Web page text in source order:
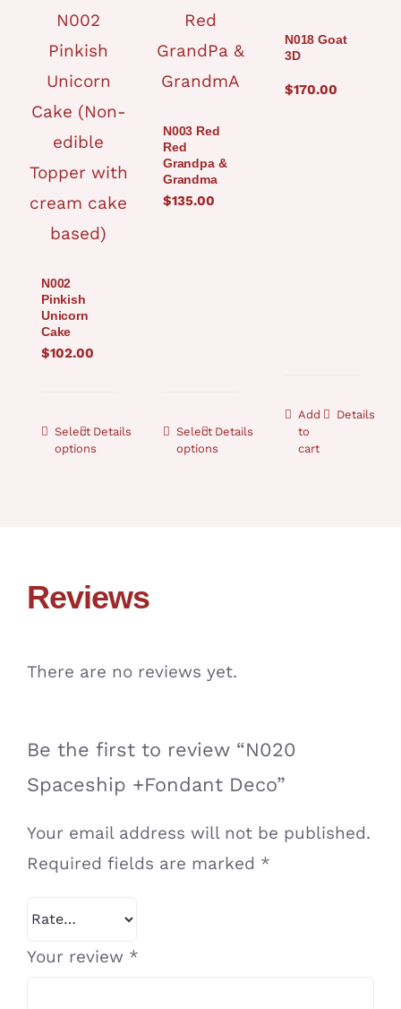
N002
Pinkish
Unicorn
Cake
$102.00
Select
options
Details
N003 Red
Red
Grandpa &
Grandma
$135.00
Select
options
Details
N018 Goat
3D
$170.00
Add
to
cart
Details
Reviews
There are no reviews yet.
Be the first to review “N020
Spaceship +Fondant Deco”
Your email address will not be published.
Required fields are marked *
Your review *